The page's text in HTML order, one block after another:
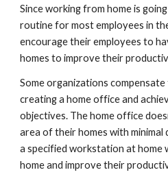
Since working from home is
routine for most employees in
encourage their employees to
homes to improve their
Some organizations
creating a home office and
objectives. The home office
area of their homes with minimal
a specified workstation at home
home and improve their